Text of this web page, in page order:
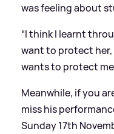
was feeling about
“I think I learnt
want to protect her,
wants to protect
Meanwhile, if you
miss his
Sunday 17th